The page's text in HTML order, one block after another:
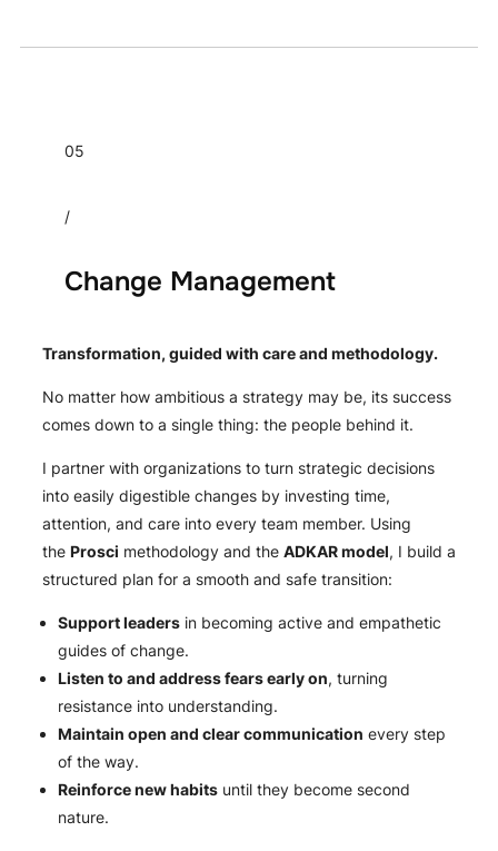
05
/
Change Management
Transformation, guided with care and methodology.
No matter how ambitious a strategy may be, its success
comes down to a single thing: the people behind it.
I partner with organizations to turn strategic decisions
into easily digestible changes by investing time,
attention, and care into every team member. Using
the Prosci methodology and the ADKAR model, I build a
structured plan for a smooth and safe transition:
Support leadersin becoming active and empathetic
guides of change.
Listen to and address fears early on, turning
resistance into understanding.
Maintain open and clear communication every step
of the way.
Reinforce new habitsuntil they become second
nature.